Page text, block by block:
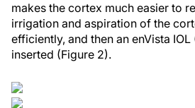
makes the cortex much easier to
irrigation and aspiration of the
efficiently, and then an enVista
inserted (Figure 2).